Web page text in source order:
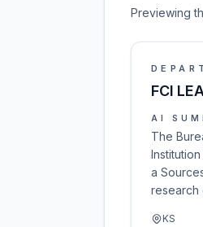
Previewing
FCI
AI
The
a
research
KS